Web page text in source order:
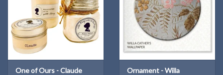
One of Ours - Claude
Ornament - Willa